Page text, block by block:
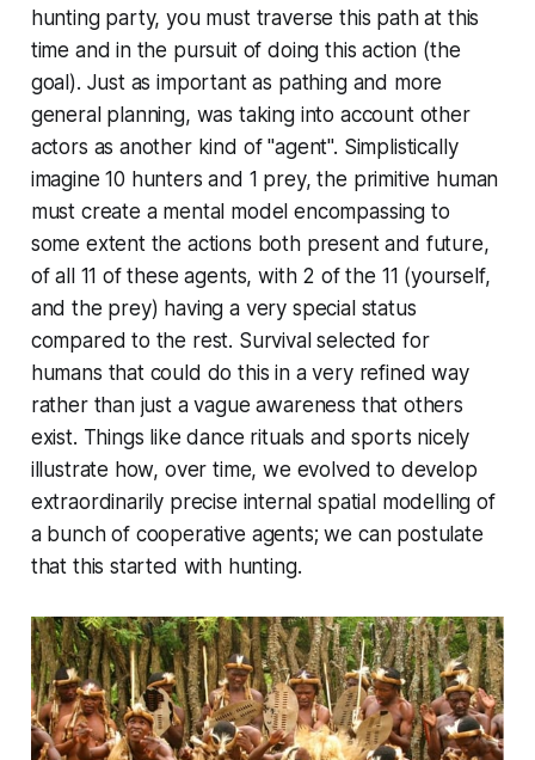
hunting party, you must traversethis path at this
time and in the pursuit of doingthis action (the
goal). Just as important as pathing and more
general planning, was taking into account other
actors as another kind of "agent". Simplistically
imagine 10 hunters and 1 prey, the primitive human
must create a mental model encompassing to
some extent the actions both present and future,
of all 11 of these agents, with 2 of the 11 (yourself,
and the prey) having a very special status
compared to the rest. Survival selected for
humans that could do this in a very refined way
rather than just a vague awareness that others
exist. Things like dance rituals and sports nicely
illustrate how, over time, we evolved to develop
extraordinarily precise internal spatial modelling of
a bunch of cooperative agents; we can postulate
that this started with hunting.